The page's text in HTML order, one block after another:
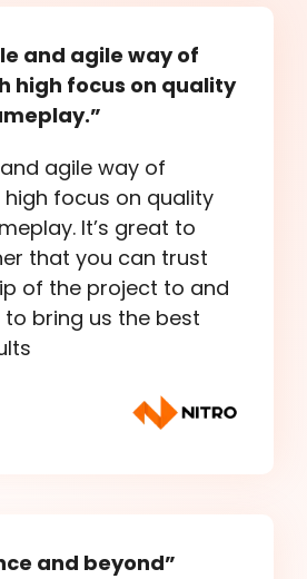
and agile way of
high focus on quality
agile way of
focus on quality
It’s great to
that you can trust
of the project to and
bring us the best
and beyond”